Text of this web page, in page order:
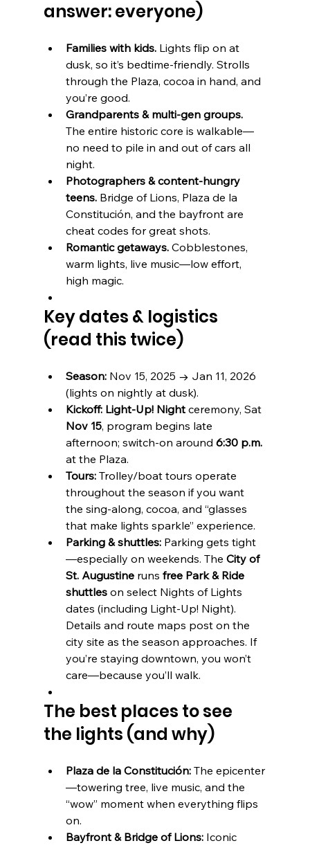
answer: everyone)
Families with kids. Lights flip on at
dusk, so it’s bedtime-friendly. Strolls
through the Plaza, cocoa in hand, and
you’re good.
Grandparents & multi-gen groups.
The entire historic core is walkable—
no need to pile in and out of cars all
night.
Photographers & content-hungry
teens. Bridge of Lions, Plaza de la
Constitución, and the bayfront are
cheat codes for great shots.
Romantic getaways. Cobblestones,
warm lights, live music—low effort,
high magic.
Key dates & logistics
(read this twice)
Season: Nov 15, 2025 → Jan 11, 2026
(lights on nightly at dusk).
Kickoff: Light-Up! Night ceremony, Sat
Nov 15, program begins late
afternoon; switch-on around 6:30 p.m.
at the Plaza.
Tours: Trolley/boat tours operate
throughout the season if you want
the sing-along, cocoa, and “glasses
that make lights sparkle” experience.
Parking & shuttles: Parking gets tight
—especially on weekends. The City of
St. Augustine runs free Park & Ride
shuttles on select Nights of Lights
dates (including Light-Up! Night).
Details and route maps post on the
city site as the season approaches. If
you’re staying downtown, you won’t
care—because you’ll walk.
The best places to see
the lights (and why)
Plaza de la Constitución: The epicenter
—towering tree, live music, and the
“wow” moment when everything flips
on.
Bayfront & Bridge of Lions: Iconic